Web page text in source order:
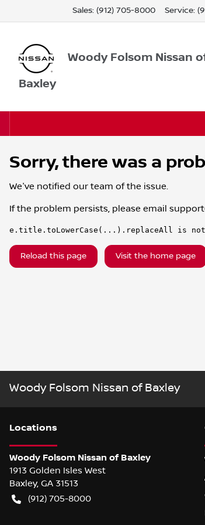
Sales: (912) 705-8000 Service:
Woody Folsom Nissan
Baxley
Sorry, there was a
We've notified our team of the issue.
If the problem persists, please email
e.title.toLowerCase(...).replaceAll is
Reload this page Visit the home page
Woody Folsom Nissan of Baxley
Locations
Woody Folsom Nissan of Baxley
1913 Golden Isles West
Baxley, GA 31513
(912) 705-8000